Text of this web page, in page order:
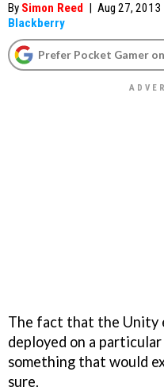
By Simon Reed | Aug 27, 2013
Blackberry
Prefer Pocket Gamer
The fact that the Unity
deployed on a
something that would
sure.